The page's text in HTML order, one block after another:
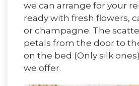
we can arrange for your
ready with fresh flowers,
or champagne. The
petals from the door to
on the bed (Only silk
we offer.